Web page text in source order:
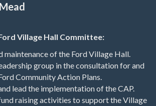
Village Hall Committee:
maintenance of the Ford Village Hall.
group in the consultation for and
Community Action Plans.
lead the implementation of the CAP.
raising activities to support the Village